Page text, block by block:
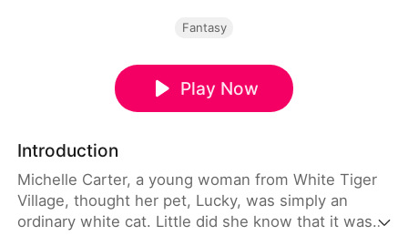
Fantasy
Play Now
Introduction
Michelle Carter, a young woman from White Tiger
Village, thought her pet, Lucky, was simply an
ordinary white cat. Little did she know that it was